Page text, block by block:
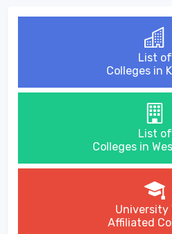
List of
Colleges in
List of
Colleges in
University
Affiliated